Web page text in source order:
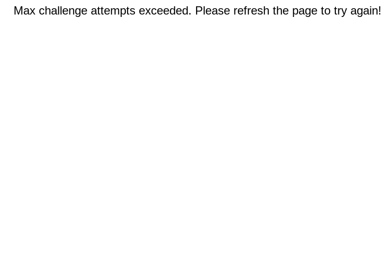
Max challenge attempts exceeded. Please refresh the page to try again!